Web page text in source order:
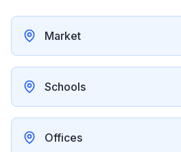
Market
Schools
Offices